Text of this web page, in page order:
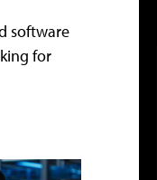
software
for